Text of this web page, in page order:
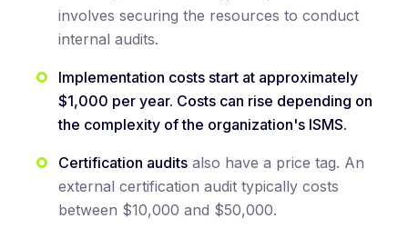
involves securing the resources to conduct
internal audits.
Implementation costs start at approximately
$1,000 per year. Costs can rise depending on
the complexity of the organization's ISMS.
Certification audits also have a price tag. An
external certification audit typically costs
between $10,000 and $50,000.